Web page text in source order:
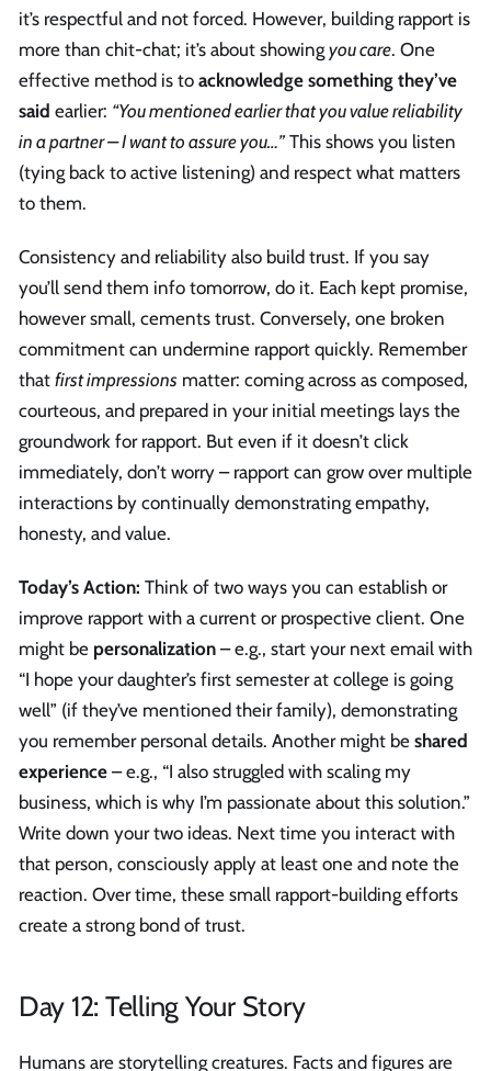
it’s respectful and not forced. However, building rapport is
more than chit-chat; it’s about showingyou care. One
effective method is to acknowledge something they’ve
said earlier: “You mentioned earlier that you value reliability
in a partner – I want to assure you…”This shows you listen
(tying back to active listening) and respect what matters
to them.
Consistency and reliability also build trust. If you say
you’ll send them info tomorrow, do it. Each kept promise,
however small, cements trust. Conversely, one broken
commitment can undermine rapport quickly. Remember
that first impressions matter: coming across as composed,
courteous, and prepared in your initial meetings lays the
groundwork for rapport. But even if it doesn’t click
immediately, don’t worry – rapport can grow over multiple
interactions by continually demonstrating empathy,
honesty, and value.
Today’s Action: Think of two ways you can establish or
improve rapport with a current or prospective client. One
might be personalization – e.g., start your next email with
“I hope your daughter’s first semester at college is going
well” (if they’ve mentioned their family), demonstrating
you remember personal details. Another might be shared
experience – e.g., “I also struggled with scaling my
business, which is why I’m passionate about this solution.”
Write down your two ideas. Next time you interact with
that person, consciously apply at least one and note the
reaction. Over time, these small rapport-building efforts
create a strong bond of trust.
Day 12: Telling Your Story
Humans are storytelling creatures. Facts and figures are